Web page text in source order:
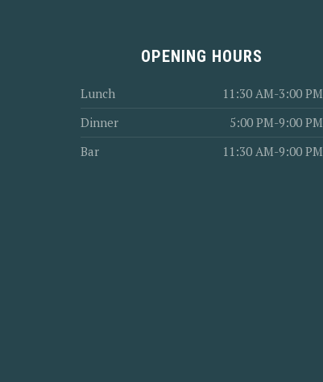
OPENING HOURS
Lunch
11:30 AM-3:00 PM
Dinner
5:00 PM-9:00 PM
Bar
11:30 AM-9:00 PM